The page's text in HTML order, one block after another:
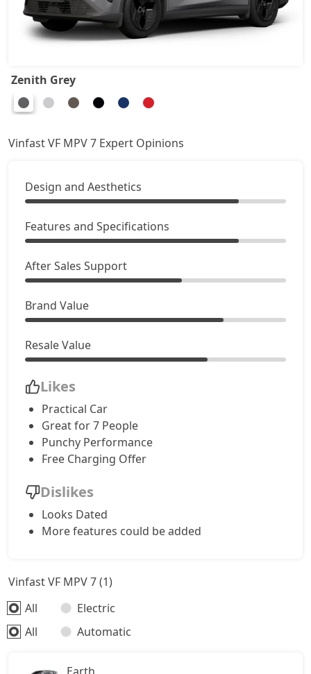
Zenith Grey
Vinfast VF MPV 7 Expert Opinions
Design and Aesthetics
Features and Specifications
After Sales Support
Brand Value
Resale Value
Likes
Practical Car
Great for 7 People
Punchy Performance
Free Charging Offer
Dislikes
Looks Dated
More features could be added
Vinfast VF MPV 7 (1)
All
Electric
All
Automatic
Earth